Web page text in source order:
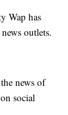
Wap has
outlets.
news of
social